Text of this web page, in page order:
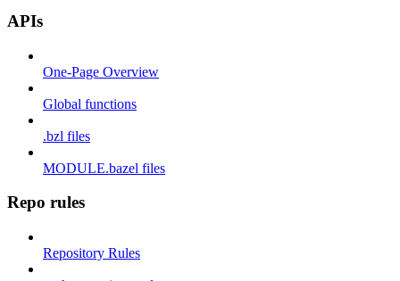
APIs
One-Page Overview
Global functions
.bzl files
MODULE.bazel files
Repo rules
Repository Rules